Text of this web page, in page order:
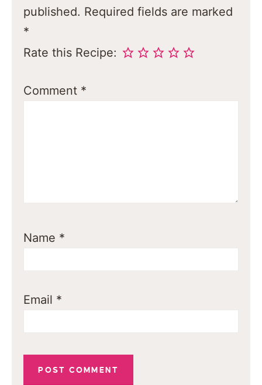
published. Required fields are marked
*
Rate this Recipe:
Comment *
Name *
Email *